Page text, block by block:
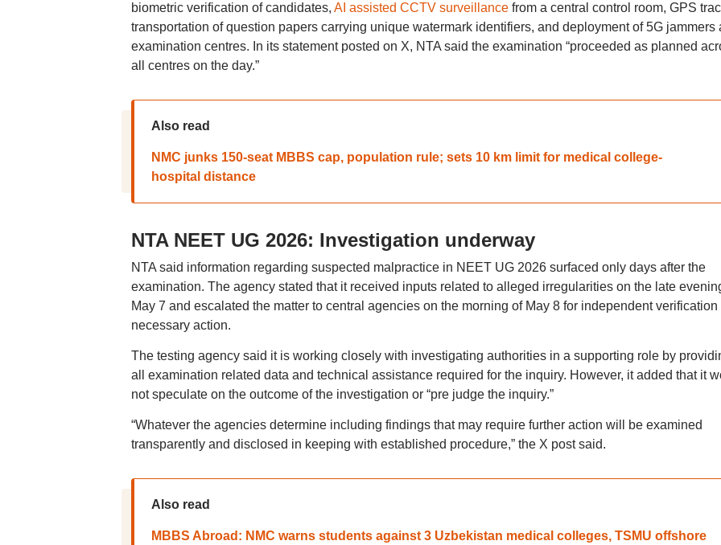
biometric verification of candidates, AI assisted CCTV surveillance from a central control room, GPS
transportation of question papers carrying unique watermark identifiers, and deployment of 5G jammers
examination centres. In its statement posted on X, NTA said the examination “proceeded as planned
all centres on the day.”
Also read
NMC junks 150-seat MBBS cap, population rule; sets 10 km limit for medical college-
hospital distance
NTA NEET UG 2026: Investigation underway
NTA said information regarding suspected malpractice in NEET UG 2026 surfaced only days after the
examination. The agency stated that it received inputs related to alleged irregularities on the late
May 7 and escalated the matter to central agencies on the morning of May 8 for independent verification
necessary action.
The testing agency said it is working closely with investigating authorities in a supporting role by
all examination related data and technical assistance required for the inquiry. However, it added that it
not speculate on the outcome of the investigation or “pre judge the inquiry.”
“Whatever the agencies determine including findings that may require further action will be examined
transparently and disclosed in keeping with established procedure,” the X post said.
Also read
MBBS Abroad: NMC warns students against 3 Uzbekistan medical colleges, TSMU offshore